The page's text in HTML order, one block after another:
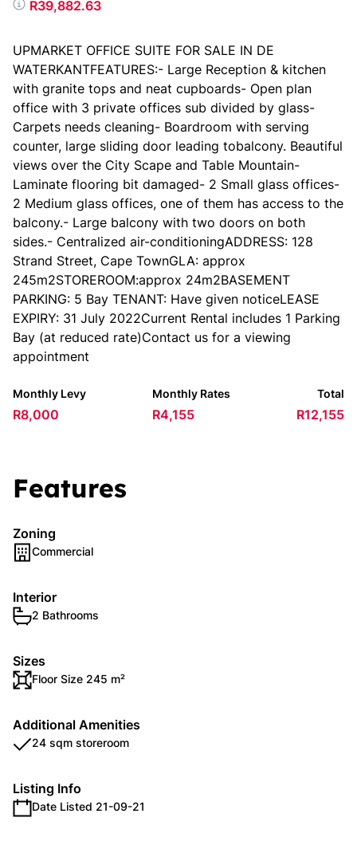
R39,882.63
UPMARKET OFFICE SUITE FOR SALE IN DE
WATERKANTFEATURES:- Large Reception & kitchen
with granite tops and neat cupboards- Open plan
office with 3 private offices sub divided by glass-
Carpets needs cleaning- Boardroom with serving
counter, large sliding door leading tobalcony. Beautiful
views over the City Scape and Table Mountain-
Laminate flooring bit damaged- 2 Small glass offices-
2 Medium glass offices, one of them has access to the
balcony.- Large balcony with two doors on both
sides.- Centralized air-conditioningADDRESS: 128
Strand Street, Cape TownGLA: approx
245m2STOREROOM:approx 24m2BASEMENT
PARKING: 5 Bay TENANT: Have given noticeLEASE
EXPIRY: 31 July 2022Current Rental includes 1 Parking
Bay (at reduced rate)Contact us for a viewing
appointment
Monthly Levy
R8,000
Monthly Rates
R4,155
Total
R12,155
Features
Zoning
Commercial
Interior
2 Bathrooms
Sizes
Floor Size 245 m²
Additional Amenities
24 sqm storeroom
Listing Info
Date Listed 21-09-21